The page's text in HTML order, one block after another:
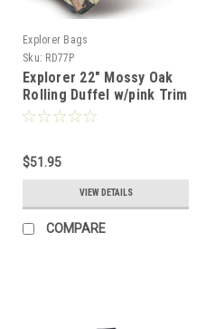
Explorer Bags
Sku: RD77P
Explorer 22" Mossy Oak
Rolling Duffel w/pink Trim
$51.95
VIEW DETAILS
COMPARE